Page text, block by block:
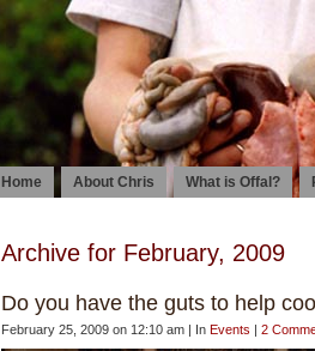
Home About Chris What is Offal?
Archive for February, 2009
Do you have the guts to help
February 25, 2009 on 12:10 am | In Events | 2